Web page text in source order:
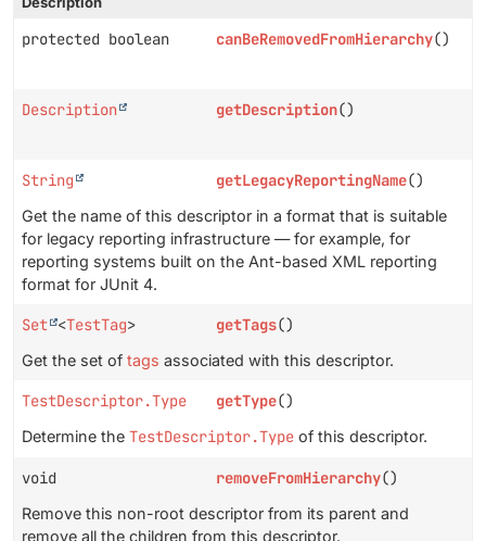
protected boolean canBeRemovedFromHierarchy()
Description getDescription()
String getLegacyReportingName()
Get the name of this descriptor in a format that is suitable
for legacy reporting infrastructure — for example, for
reporting systems built on the Ant-based XML reporting
format for JUnit 4.
Set <TestTag> getTags()
Get the set of tags associated with this descriptor.
TestDescriptor.Type getType()
Determine the TestDescriptor.Type of this descriptor.
void removeFromHierarchy()
Remove this non-root descriptor from its parent and
remove all the children from this descriptor.